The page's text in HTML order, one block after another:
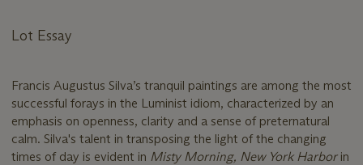
Lot Essay
Francis Augustus Silva’s tranquil paintings are among the most
successful forays in the Luminist idiom, characterized by an
emphasis on openness, clarity and a sense of preternatural
calm. Silva's talent in transposing the light of the changing
times of day is evident in Misty Morning, New York Harbor in